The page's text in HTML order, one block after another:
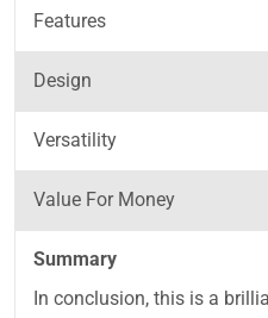
Features
Design
Versatility
Value For Money
Summary
In conclusion, this is a